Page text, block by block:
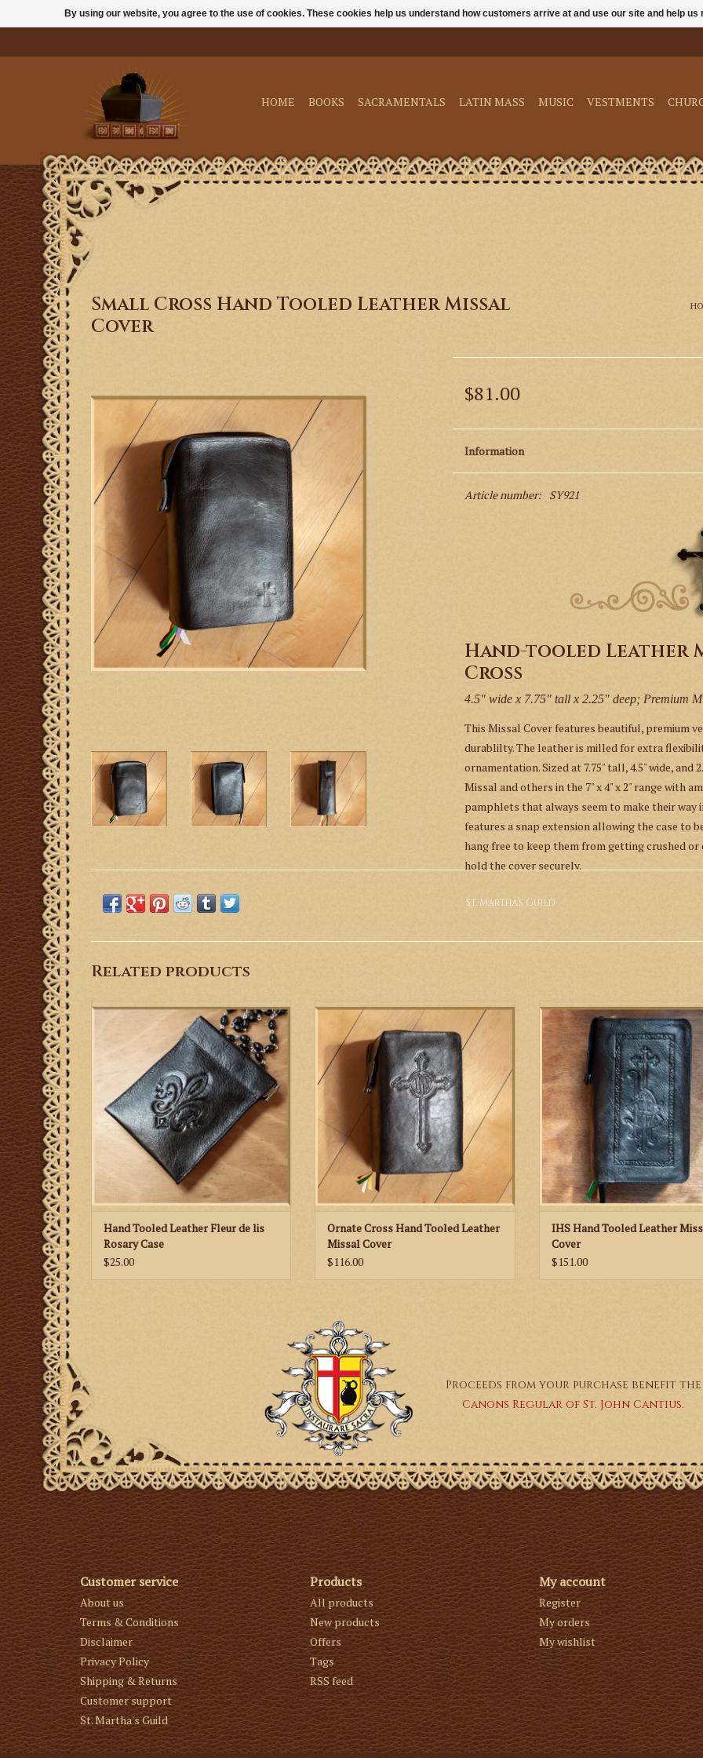
HOME BOOKS SACRAMENTALS LATIN MASS MUSIC VESTMENTS
Small Cross Hand Tooled Leather Missal
Cover
$81.00
Information
Article number: SY921
Hand-tooled Leather
Cross
4.5" wide x 7.75" tall x 2.25" deep; Premium
This Missal Cover features beautiful, premium
durablilty. The leather is milled for extra
ornamentation. Sized at 7.75" tall, 4.5" wide, and
Missal and others in the 7" x 4" x 2" range with
pamphlets that always seem to make their way
features a snap extension allowing the case to
hang free to keep them from getting crushed
hold the cover securely.
St. Martha’s Guild
Related products
Hand tooled leather rosary case featuring a
fleur de lis motif in honor of Our Lady
Hand Tooled Leather Fleur de lis
Rosary Case
$25.00
St. Martha’s Guild Ornate Cross Hand
Tooled Leather Missal Cover
Ornate Cross Hand Tooled Leather
Missal Cover
$116.00
St. Martha’s Guild IHS Hand Tooled
Missal Cover
IHS Hand Tooled Leather
Cover
$151.00
Proceeds from your purchase benefit the
Canons Regular of St. John Cantius.
Customer service
About us
Terms & Conditions
Disclaimer
Privacy Policy
Shipping & Returns
Customer support
St. Martha's Guild
Products
All products
New products
Offers
Tags
RSS feed
My account
Register
My orders
My wishlist
By using our website, you agree to the use of cookies. These cookies help us understand how customers arrive at and use our site and help